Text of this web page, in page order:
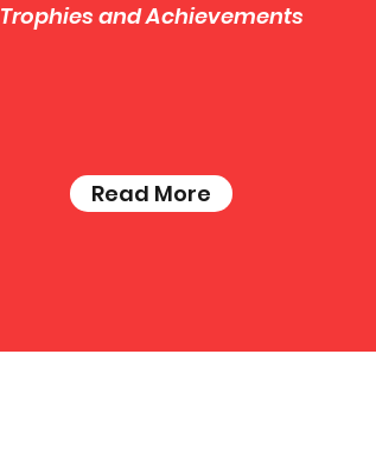
Trophies and Achievements
Read More